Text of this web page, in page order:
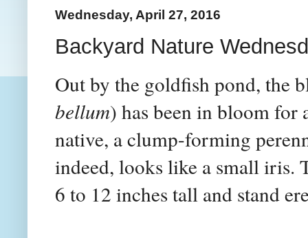
Wednesday, April 27, 2016
Backyard Nature
Out by the goldfish pond, the
bellum) has been in bloom
native, a clump-forming
indeed, looks like a small iris.
6 to 12 inches tall and stand